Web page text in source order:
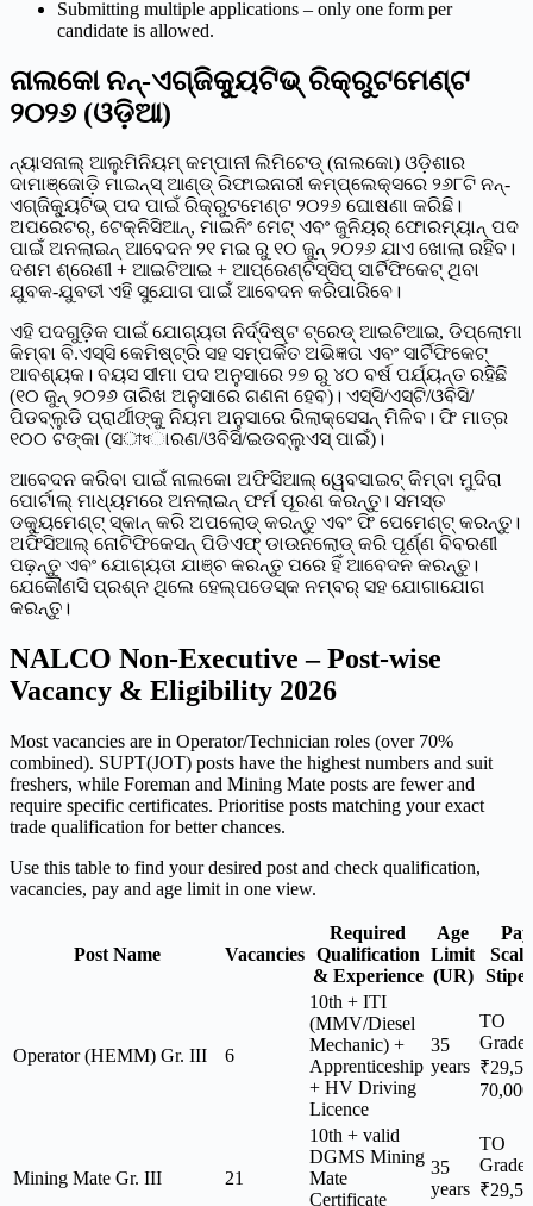
Submitting multiple applications – only one form per
candidate is allowed.
ନାଲକୋ ନନ୍-ଏଗ୍ଜିକ୍ୟୁଟିଭ୍ ରିକ୍ରୁଟମେଣ୍ଟ
୨୦୨୬ (ଓଡ଼ିଆ)
ନ୍ୟାସନାଲ୍ ଆଲୁମିନିୟମ୍ କମ୍ପାନୀ ଲିମିଟେଡ୍ (ନାଲକୋ) ଓଡ଼ିଶାର
ଦାମାଞ୍ଜୋଡ଼ି ମାଇନ୍ସ୍ ଆଣ୍ଡ୍ ରିଫାଇନାରୀ କମ୍ପ୍ଲେକ୍ସରେ ୨୬୮ଟି ନନ୍-
ଏଗ୍ଜିକ୍ୟୁଟିଭ୍ ପଦ ପାଇଁ ରିକ୍ରୁଟମେଣ୍ଟ ୨୦୨୬ ଘୋଷଣା କରିଛି।
ଅପରେଟର୍, ଟେକ୍ନିସିଆନ୍, ମାଇନିଂ ମେଟ୍ ଏବଂ ଜୁନିୟର୍ ଫୋରମ୍ୟାନ୍ ପଦ
ପାଇଁ ଅନଲାଇନ୍ ଆବେଦନ ୨୧ ମଇ ରୁ ୧୦ ଜୁନ୍ ୨୦୨୬ ଯାଏ ଖୋଲା ରହିବ।
ଦଶମ ଶ୍ରେଣୀ + ଆଇଟିଆଇ + ଆପ୍ରେଣ୍ଟିସ୍‌ସିପ୍ ସାର୍ଟିଫିକେଟ୍ ଥିବା
ଯୁବକ-ଯୁବତୀ ଏହି ସୁଯୋଗ ପାଇଁ ଆବେଦନ କରିପାରିବେ।
ଏହି ପଦଗୁଡ଼ିକ ପାଇଁ ଯୋଗ୍ୟତା ନିର୍ଦ୍ଦିଷ୍ଟ ଟ୍ରେଡ୍ ଆଇଟିଆଇ, ଡିପ୍ଲୋମା
କିମ୍ବା ବି.ଏସ୍‌ସି କେମିଷ୍ଟ୍ରି ସହ ସମ୍ପର୍କିତ ଅଭିଜ୍ଞତା ଏବଂ ସାର୍ଟିଫିକେଟ୍
ଆବଶ୍ୟକ। ବୟସ ସୀମା ପଦ ଅନୁସାରେ ୨୭ ରୁ ୪୦ ବର୍ଷ ପର୍ଯ୍ୟନ୍ତ ରହିଛି
(୧୦ ଜୁନ୍ ୨୦୨୬ ତାରିଖ ଅନୁସାରେ ଗଣନା ହେବ)। ଏସ୍‌ସି/ଏସ୍‌ଟି/ଓବିସି/
ପିଡବ୍ଲୁଡି ପ୍ରାର୍ଥୀଙ୍କୁ ନିୟମ ଅନୁସାରେ ରିଲାକ୍ସେସନ୍ ମିଳିବ। ଫି ମାତ୍ର
୧୦୦ ଟଙ୍କା (ସাধାରଣ/ଓବିସି/ଇଡବ୍ଲୁଏସ୍ ପାଇଁ)।
ଆବେଦନ କରିବା ପାଇଁ ନାଲକୋ ଅଫିସିଆଲ୍ ୱେବସାଇଟ୍ କିମ୍ବା ମୁଦିରା
ପୋର୍ଟାଲ୍ ମାଧ୍ୟମରେ ଅନଲାଇନ୍ ଫର୍ମ ପୂରଣ କରନ୍ତୁ। ସମସ୍ତ
ଡକ୍ୟୁମେଣ୍ଟ୍ ସ୍କାନ୍ କରି ଅପଲୋଡ୍ କରନ୍ତୁ ଏବଂ ଫି ପେମେଣ୍ଟ୍ କରନ୍ତୁ।
ଅଫିସିଆଲ୍ ନୋଟିଫିକେସନ୍ ପିଡିଏଫ୍ ଡାଉନଲୋଡ୍ କରି ପୂର୍ଣ୍ଣ ବିବରଣୀ
ପଢ଼ନ୍ତୁ ଏବଂ ଯୋଗ୍ୟତା ଯାଞ୍ଚ କରନ୍ତୁ ପରେ ହିଁ ଆବେଦନ କରନ୍ତୁ।
ଯେକୌଣସି ପ୍ରଶ୍ନ ଥିଲେ ହେଲ୍ପଡେସ୍କ ନମ୍ବର୍ ସହ ଯୋଗାଯୋଗ
କରନ୍ତୁ।
NALCO Non-Executive – Post-wise
Vacancy & Eligibility 2026
Most vacancies are in Operator/Technician roles (over 70%
combined). SUPT(JOT) posts have the highest numbers and suit
freshers, while Foreman and Mining Mate posts are fewer and
require specific certificates. Prioritise posts matching your exact
trade qualification for better chances.
Use this table to find your desired post and check qualification,
vacancies, pay and age limit in one view.
Post Name Vacancies
Required
Qualification
& Experience
Age
Limit
(UR)
Pay
Operator (HEMM) Gr. III 6
10th + ITI
(MMV/Diesel
Mechanic) +
Apprenticeship
+ HV Driving
Licence
35
years
TO
Grade
70,000
Mining Mate Gr. III 21
10th + valid
DGMS Mining
Mate
Certificate
35
years
TO
Grade